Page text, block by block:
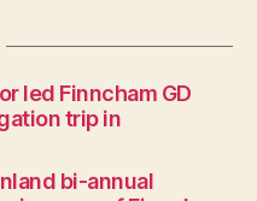
led Finncham GD
trip in
bi-annual